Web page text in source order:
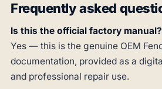
Frequently asked
Is this the official factory manual?
Yes — this is the genuine OEM
documentation, provided as a
and professional repair use.